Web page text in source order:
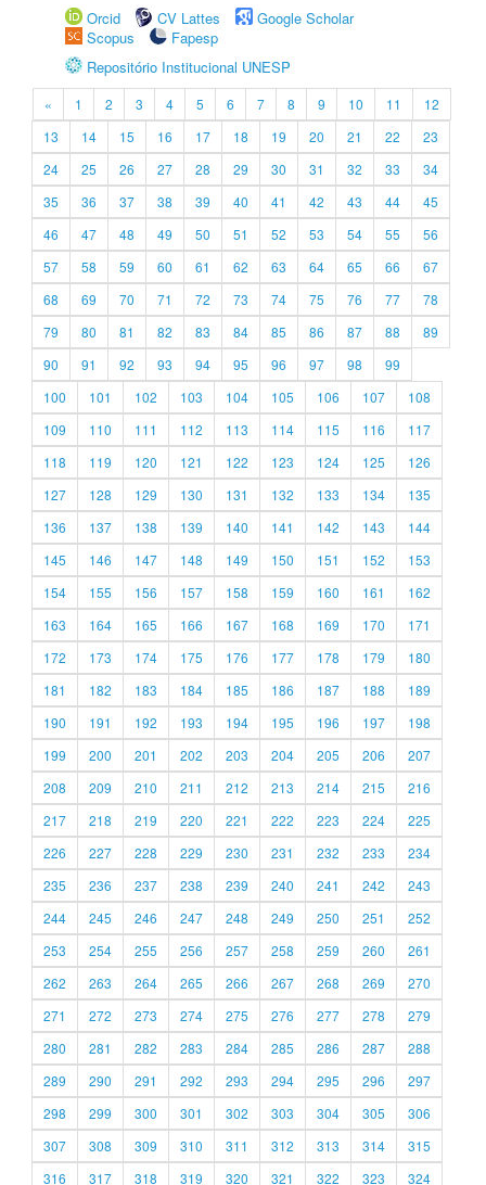
Orcid
CV Lattes
Google Scholar
Scopus
Fapesp
Repositório Institucional UNESP
« 1 2 3 4 5 6 7 8 9 10 11
12
13
14 15 16 17 18 19 20 21 22
23
24
25 26 27 28 29 30 31 32 33
34
35
36 37 38 39 40 41 42 43 44
45
46
47 48 49 50 51 52 53 54 55
56
57
58 59 60 61 62 63 64 65 66
67
68
69 70 71 72 73 74 75 76 77
78
79
80 81 82 83 84 85 86 87 88
89
90
91 92 93 94 95 96 97 98
99
100
101 102 103 104 105 106 107
108
109
110 111 112 113 114 115 116
117
118
119 120 121 122 123 124 125
126
127
128 129 130 131 132 133 134
135
136
137 138 139 140 141 142 143
144
145
146 147 148 149 150 151 152
153
154
155 156 157 158 159 160 161
162
163
164 165 166 167 168 169 170
171
172
173 174 175 176 177 178 179
180
181
182 183 184 185 186 187 188
189
190
191 192 193 194 195 196 197
198
199
200 201 202 203 204 205 206
207
208
209 210 211 212 213 214 215
216
217
218 219 220 221 222 223 224
225
226
227 228 229 230 231 232 233
234
235
236 237 238 239 240 241 242
243
244
245 246 247 248 249 250 251
252
253
254 255 256 257 258 259 260
261
262
263 264 265 266 267 268 269
270
271
272 273 274 275 276 277 278
279
280
281 282 283 284 285 286 287
288
289
290 291 292 293 294 295 296
297
298
299 300 301 302 303 304 305
306
307
308 309 310 311 312 313 314
315
316
317 318 319 320 321 322 323 324